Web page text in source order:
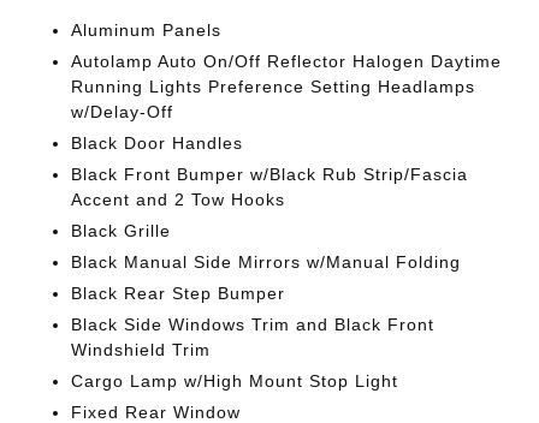
Aluminum Panels
Autolamp Auto On/Off Reflector Halogen Daytime
Running Lights Preference Setting Headlamps
w/Delay-Off
Black Door Handles
Black Front Bumper w/Black Rub Strip/Fascia
Accent and 2 Tow Hooks
Black Grille
Black Manual Side Mirrors w/Manual Folding
Black Rear Step Bumper
Black Side Windows Trim and Black Front
Windshield Trim
Cargo Lamp w/High Mount Stop Light
Fixed Rear Window